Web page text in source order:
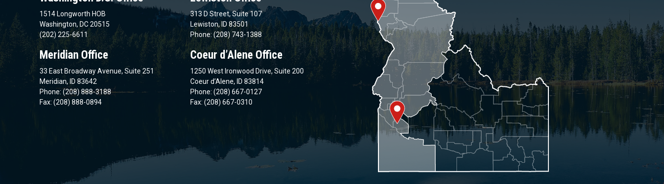
1514 Longworth HOB
Washington, DC 20515
(202) 225-6611
Meridian Office
33 East Broadway Avenue, Suite 251
Meridian, ID 83642
Phone: (208) 888-3188
Fax: (208) 888-0894
313 D Street, Suite 107
Lewiston, ID 83501
Phone: (208) 743-1388
Coeur d’Alene Office
1250 West Ironwood Drive, Suite 200
Coeur d’Alene, ID 83814
Phone: (208) 667-0127
Fax: (208) 667-0310